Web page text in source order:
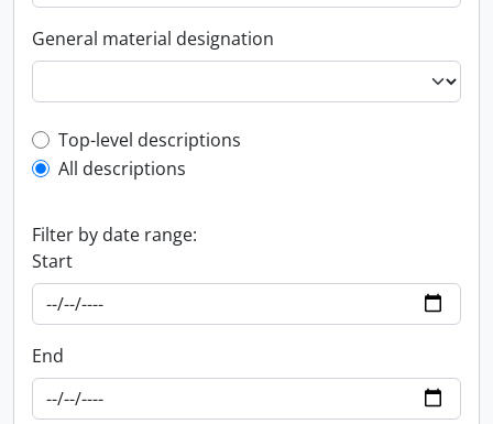
General material designation
Top-level description filter
Top-level descriptions
All descriptions
Filter by date range:
Start
End